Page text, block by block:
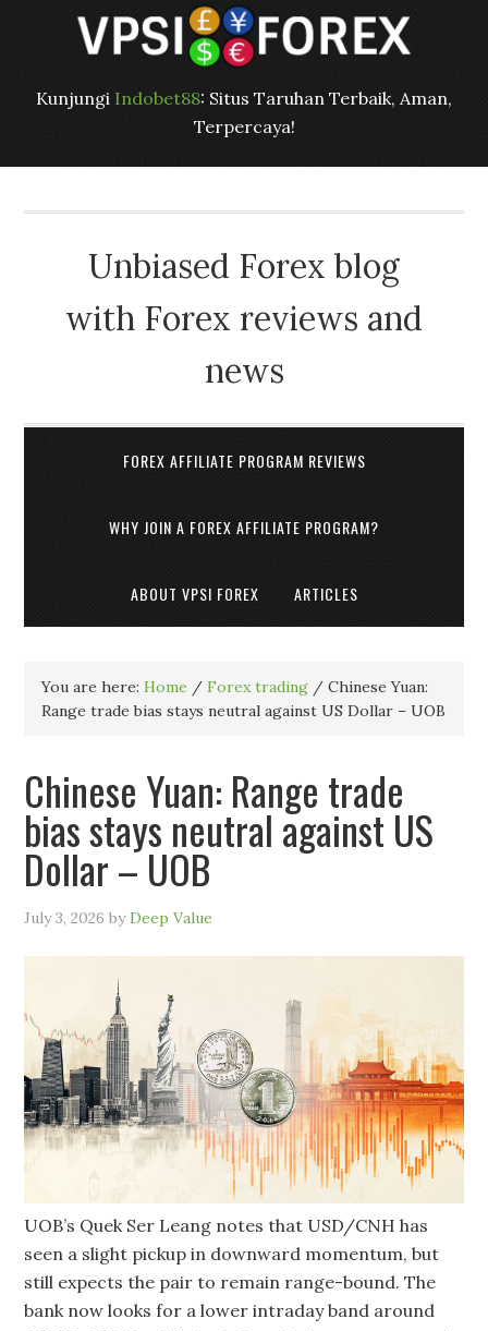
Kunjungi Indobet88: Situs Taruhan Terbaik, Aman,
Terpercaya!
Unbiased Forex blog
with Forex reviews and
news
FOREX AFFILIATE PROGRAM REVIEWS
WHY JOIN A FOREX AFFILIATE PROGRAM?
ABOUT VPSI FOREX ARTICLES
You are here:Home / Forex trading / Chinese Yuan:
Range trade bias stays neutral against US Dollar – UOB
Chinese Yuan: Range trade
bias stays neutral against US
Dollar – UOB
July 3, 2026 byDeep Value
UOB’s Quek Ser Leang notes that USD/CNH has
seen a slight pickup in downward momentum, but
still expects the pair to remain range-bound. The
bank now looks for a lower intraday band around